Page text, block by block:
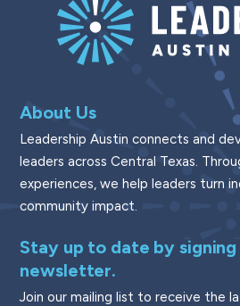
About Us
Leadership Austin connects and
leaders across Central Texas.
experiences, we help leaders turn
community impact.
Stay up to date by
newsletter.
Join our mailing list to receive the